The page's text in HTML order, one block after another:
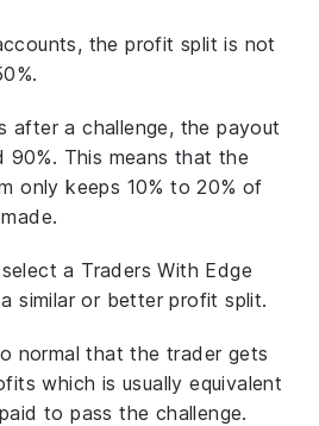
the profit split is not
after a challenge, the payout
90%. This means that the
only keeps 10% to 20% of
a Traders With Edge
similar or better profit split.
normal that the trader gets
which is usually equivalent
to pass the challenge.